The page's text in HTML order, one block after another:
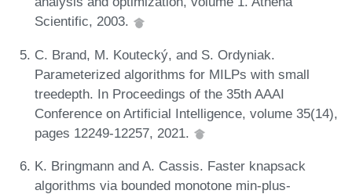
Scientific, 2003.
C. Brand, M. Koutecký, and S. Ordyniak.
Parameterized algorithms for MILPs with small
treedepth. In Proceedings of the 35th AAAI
Conference on Artificial Intelligence, volume 35(14),
pages 12249-12257, 2021.
K. Bringmann and A. Cassis. Faster knapsack
algorithms via bounded monotone min-plus-